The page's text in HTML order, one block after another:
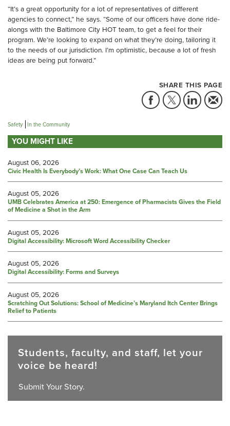
“It’s a great opportunity for a lot of representatives of different
agencies to connect,” he says. “Some of our officers have done ride-
alongs with the Baltimore City HOT team, to get a feel for their
program. We’re looking to expand on what they’re doing, tailoring it
to the needs of our jurisdiction. I’m optimistic, because a lot of fresh
ideas are being put forward.”
SHARE THIS PAGE
Safety In the Community
YOU MIGHT LIKE
August 06, 2026
Civic Health Is Everybody’s Work: What One Case Can Teach Us
August 05, 2026
UMB Celebrates America at 250: Emergence of Pharmacists Gives the Field
of Medicine a Shot in the Arm
August 05, 2026
Digital Accessibility: Microsoft Word Accessibility Checker
August 05, 2026
Digital Accessibility: Forms and Surveys
August 05, 2026
Scratching Out Solutions: School of Medicine’s Maryland Itch Center Brings
Relief to Patients
Students, faculty, and staff, let your
voice be heard!
Submit Your Story.